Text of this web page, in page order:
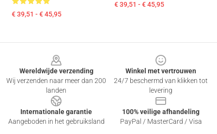
€ 39,51 - € 45,95
€ 39,51 - € 45,95
Wereldwijde verzending
Wij verzenden naar meer dan 200
landen
Winkel met vertrouwen
24/7 beschermd van klikken tot
levering
Internationale garantie
Aangeboden in het gebruiksland
100% veilige afhandeling
PayPal / MasterCard / Visa